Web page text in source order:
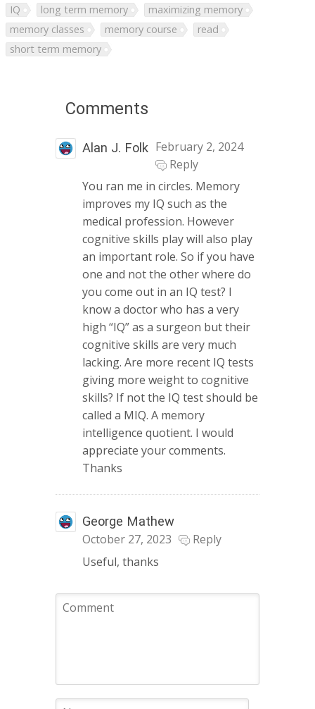
IQ
long term memory
maximizing memory
memory classes
memory course
read
short term memory
Comments
Alan J. Folk February 2, 2024
Reply
You ran me in circles. Memory
improves my IQ such as the
medical profession. However
cognitive skills play will also play
an important role. So if you have
one and not the other where do
you come out in an IQ test? I
know a doctor who has a very
high “IQ” as a surgeon but their
cognitive skills are very much
lacking. Are more recent IQ tests
giving more weight to cognitive
skills? If not the IQ test should be
called a MIQ. A memory
intelligence quotient. I would
appreciate your comments.
Thanks
George Mathew
October 27, 2023
Reply
Useful, thanks